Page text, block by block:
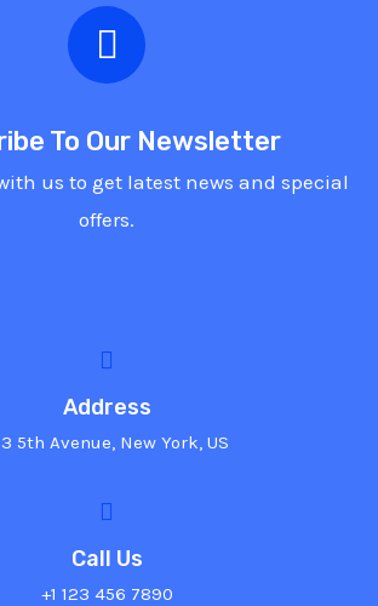
To Our Newsletter
us to get latest news and special
offers.
Address
5th Avenue, New York, US
Call Us
+1 123 456 7890